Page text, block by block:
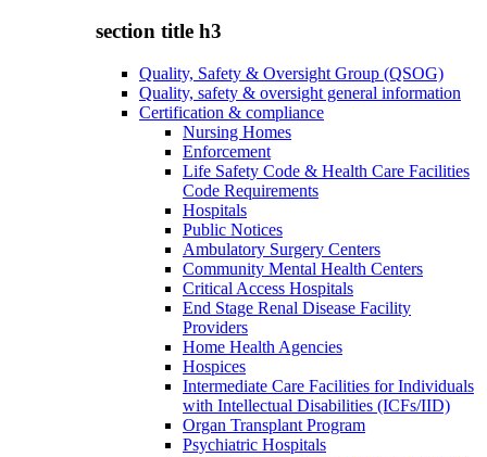
section title h3
Quality, Safety & Oversight Group (QSOG)
Quality, safety & oversight general information
Certification & compliance
Nursing Homes
Enforcement
Life Safety Code & Health Care Facilities
Code Requirements
Hospitals
Public Notices
Ambulatory Surgery Centers
Community Mental Health Centers
Critical Access Hospitals
End Stage Renal Disease Facility
Providers
Home Health Agencies
Hospices
Intermediate Care Facilities for Individuals
with Intellectual Disabilities (ICFs/IID)
Organ Transplant Program
Psychiatric Hospitals